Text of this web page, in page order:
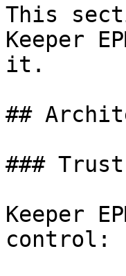
This
Keeper
it.
##
###
Keeper
control: